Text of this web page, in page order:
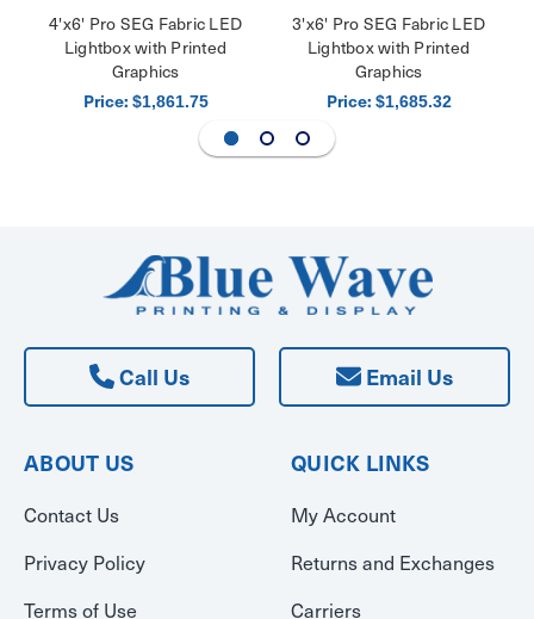
4'x6' Pro SEG Fabric LED
Lightbox with Printed
Graphics
Price: $1,861.75
3'x6' Pro SEG Fabric LED
Lightbox with Printed
Graphics
Price: $1,685.32
Call Us Email Us
ABOUT US
Contact Us
Privacy Policy
Terms of Use
QUICK LINKS
My Account
Returns and Exchanges
Carriers